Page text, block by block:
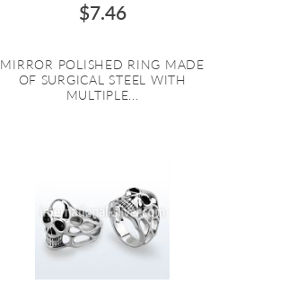
$7.46
MIRROR POLISHED RING MADE
OF SURGICAL STEEL WITH
MULTIPLE...